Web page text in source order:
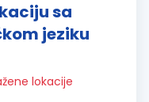
sa
jeziku
lokacije